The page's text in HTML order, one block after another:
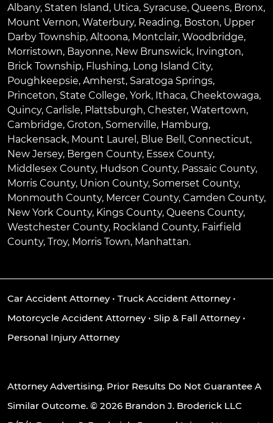
Albany, Staten Island, Utica, Syracuse, Queens, Bronx,
Mount Vernon, Waterbury, Reading, Boston, Upper
Darby Township, Altoona, Montclair, Woodbridge,
Morristown, Bayonne, New Brunswick, Irvington,
Brick Township, Flushing, Long Island City,
Poughkeepsie, Amherst, Saratoga Springs,
Princeton, State College, York, Ithaca, Cheektowaga,
Quincy, Carlisle, Plattsburgh, Chester, Watertown,
Cambridge, Groton, Somerville, Hamburg,
Hackensack, Mount Laurel , Blue Bell , Connecticut,
New Jersey, Bergen County, Essex County,
Middlesex County, Hudson County, Passaic County,
Morris County, Union County, Somerset County,
Monmouth County, Mercer County, Camden County,
New York County, Kings County, Queens County,
Westchester County, Rockland County, Fairfield
County, Troy, Morris Town, Manhattan.
Car Accident Attorney• Truck Accident Attorney•
Motorcycle Accident Attorney• Slip & Fall Attorney•
Personal Injury Attorney
Attorney Advertising. Prior Results Do Not Guarantee A
Similar Outcome. © 2026 Brandon J. Broderick LLC